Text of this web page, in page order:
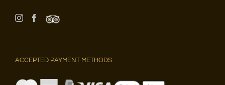
ACCEPTED PAYMENT METHODS